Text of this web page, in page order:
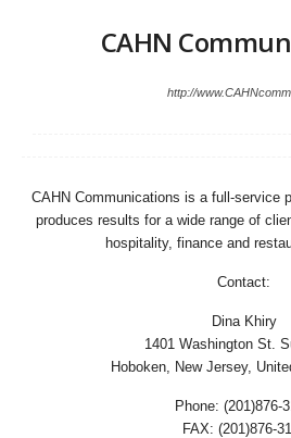
CAHN
http://
CAHN Communications is a full-service
produces results for a wide range of
hospitality, finance and
Contact:
Dina Khiry
1401 Washington St.
Hoboken, New Jersey,
Phone: (201)876-
FAX: (201)876-